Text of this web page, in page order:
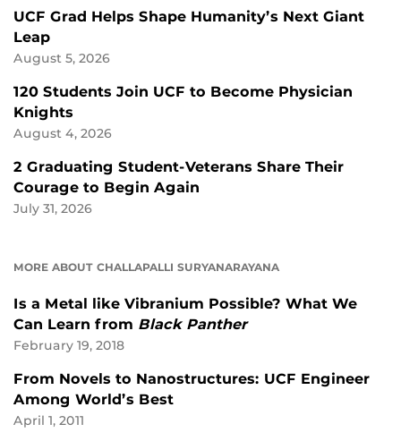
UCF Grad Helps Shape Humanity’s Next Giant
Leap
August 5, 2026
120 Students Join UCF to Become Physician
Knights
August 4, 2026
2 Graduating Student-Veterans Share Their
Courage to Begin Again
July 31, 2026
MORE ABOUT CHALLAPALLI SURYANARAYANA
Is a Metal like Vibranium Possible? What We
Can Learn from Black Panther
February 19, 2018
From Novels to Nanostructures: UCF Engineer
Among World’s Best
April 1, 2011